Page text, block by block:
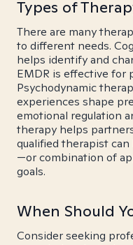
Types of
There are many
to different needs.
helps identify and
EMDR is effective for
Psychodynamic
experiences shape
emotional regulation
therapy helps
qualified therapist
—or combination of
goals.
When Should
Consider seeking